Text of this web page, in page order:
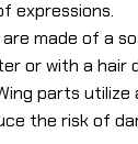
expressions.
made of a
or with a hair
parts utilize
the risk of